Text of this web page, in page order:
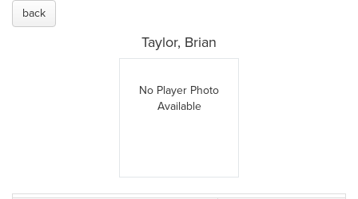
back
Taylor, Brian
No Player Photo
Available